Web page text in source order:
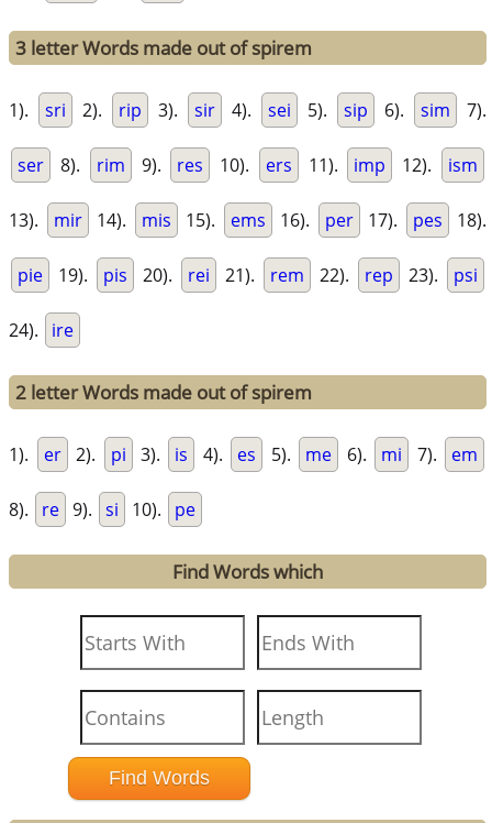
3 letter Words made out of spirem
1). sri 2). rip 3). sir 4). sei 5). sip 6). sim 7).
ser 8). rim 9). res 10). ers 11). imp 12). ism
13). mir 14). mis 15). ems 16). per 17). pes 18).
pie 19). pis 20). rei 21). rem 22). rep 23). psi
24). ire
2 letter Words made out of spirem
1). er 2). pi 3). is 4). es 5). me 6). mi 7). em
8). re 9). si 10). pe
Find Words which